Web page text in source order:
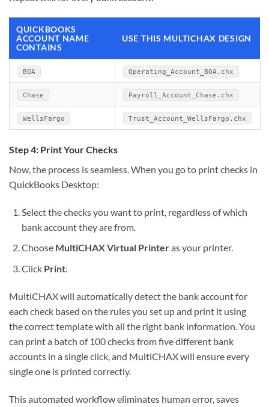
QUICKBOOKS
ACCOUNT NAME
CONTAINS
USE THIS MULTICHAX DESIGN
BOA Operating_Account_BOA.chx
Chase Payroll_Account_Chase.chx
WellsFargo Trust_Account_WellsFargo.chx
Step 4: Print Your Checks
Now, the process is seamless. When you go to print checks in
QuickBooks Desktop:
Select the checks you want to print, regardless of which
bank account they are from.
Choose MultiCHAX Virtual Printeras your printer.
Click Print.
MultiCHAX will automatically detect the bank account for
each check based on the rules you set up and print it using
the correct template with all the right bank information. You
can print a batch of 100 checks from five different bank
accounts in a single click, and MultiCHAX will ensure every
single one is printed correctly.
This automated workflow eliminates human error, saves